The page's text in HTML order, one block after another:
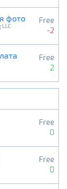
фото
LLC
Free
-2
Free
2
Free
0
Free
0